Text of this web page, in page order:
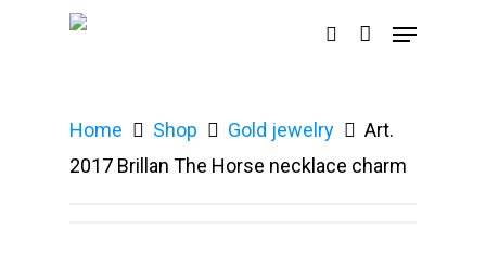
Hit enter to search or ESC to close
Home Shop Gold jewelry
Art.
2017 Brillan The Horse necklace charm